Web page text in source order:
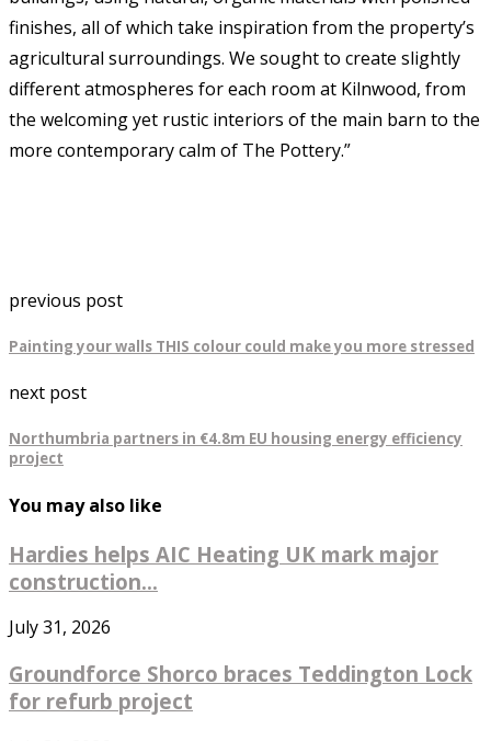
finishes, all of which take inspiration from the property’s
agricultural surroundings. We sought to create slightly
different atmospheres for each room at Kilnwood, from
the welcoming yet rustic interiors of the main barn to the
more contemporary calm of The Pottery.”
previous post
Painting your walls THIS colour could make you more stressed
next post
Northumbria partners in €4.8m EU housing energy efficiency
project
You may also like
Hardies helps AIC Heating UK mark major
construction...
July 31, 2026
Groundforce Shorco braces Teddington Lock
for refurb project